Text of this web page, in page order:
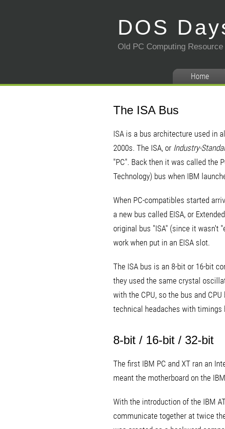
DOS
Old PC Computing Resource
Home
The ISA Bus
ISA is a bus architecture used in
2000s. The ISA, or Industry-
"PC". Back then it was called the
Technology) bus when IBM
When PC-compatibles started
a new bus called EISA, or
original bus "ISA" (since it wasn't
work when put in an EISA slot.
The ISA bus is an 8-bit or 16-bit
they used the same crystal
with the CPU, so the bus and
technical headaches with timings
8-bit / 16-bit / 32-bit
The first IBM PC and XT ran an
meant the motherboard on the
With the introduction of the IBM
communicate together at twice